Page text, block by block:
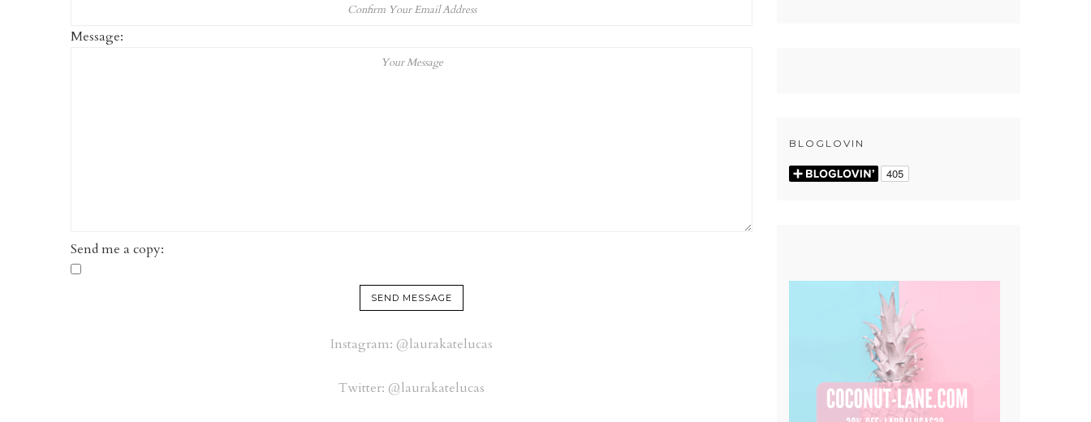
Message:
Send me a copy:
Instagram: @laurakatelucas
Twitter: @laurakatelucas
BLOGLOVIN